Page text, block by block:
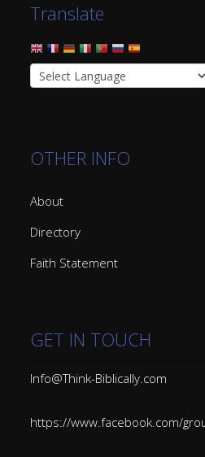
Translate
OTHER INFO
About
Directory
Faith Statement
GET IN TOUCH
Info@Think-Biblically.com
https://www.facebook.com/